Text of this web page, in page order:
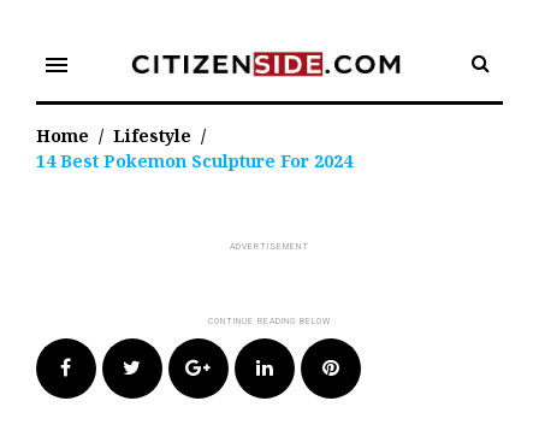
content
menu
Home / Lifestyle /
14 Best Pokemon Sculpture For 2024
FacebookTwitter Google+LinkedIn Pinterest